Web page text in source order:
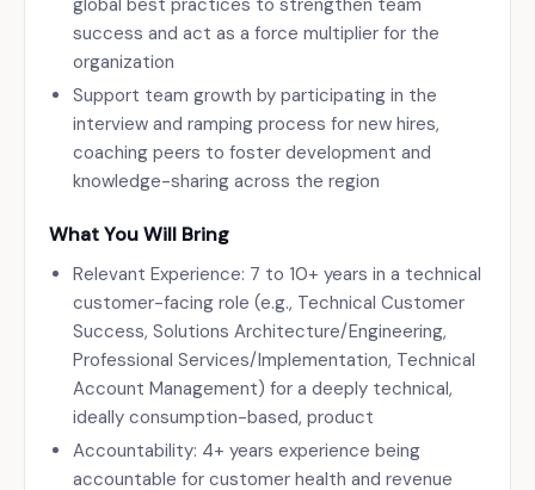
global best practices to strengthen team
success and act as a force multiplier for the
organization
Support team growth by participating in the
interview and ramping process for new hires,
coaching peers to foster development and
knowledge-sharing across the region
What You Will Bring
Relevant Experience: 7 to 10+ years in a technical
customer-facing role (e.g., Technical Customer
Success, Solutions Architecture/Engineering,
Professional Services/Implementation, Technical
Account Management) for a deeply technical,
ideally consumption-based, product
Accountability: 4+ years experience being
accountable for customer health and revenue